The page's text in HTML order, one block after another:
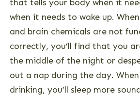
that tells your body when it
when it needs to wake up.
and brain chemicals are not
correctly, you’ll find that you
the middle of the night or
out a nap during the day.
drinking, you’ll sleep more